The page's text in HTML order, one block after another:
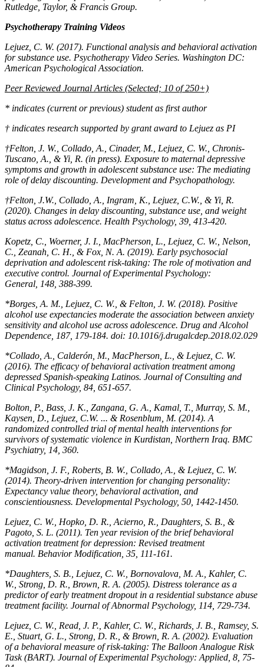
Rutledge, Taylor, & Francis Group.
Psychotherapy Training Videos
Lejuez, C. W. (2017). Functional analysis and behavioral activation
for substance use. Psychotherapy Video Series. Washington DC:
American Psychological Association.
Peer Reviewed Journal Articles (Selected; 10 of 250+)
* indicates (current or previous) student as first author
† indicates research supported by grant award to Lejuez as PI
†Felton, J. W., Collado, A., Cinader, M., Lejuez, C. W., Chronis-
Tuscano, A., & Yi, R. (in press). Exposure to maternal depressive
symptoms and growth in adolescent substance use: The mediating
role of delay discounting. Development and Psychopathology.
†Felton, J.W., Collado, A., Ingram, K., Lejuez, C.W., & Yi, R.
(2020). Changes in delay discounting, substance use, and weight
status across adolescence. Health Psychology, 39, 413-420.
Kopetz, C., Woerner, J. I., MacPherson, L., Lejuez, C. W., Nelson,
C., Zeanah, C. H., & Fox, N. A. (2019). Early psychosocial
deprivation and adolescent risk-taking: The role of motivation and
executive control. Journal of Experimental Psychology:
General 148, 388-399.
*Borges, A. M., Lejuez, C. W., & Felton, J. W. (2018). Positive
alcohol use expectancies moderate the association between anxiety
sensitivity and alcohol use across adolescence. Drug and Alcohol
Dependence, 187, 179-184. doi: 10.1016/j.drugalcdep.2018.02.029
*Collado, A., Calderón, M., MacPherson, L., & Lejuez, C. W.
(2016). The efficacy of behavioral activation treatment among
depressed Spanish-speaking Latinos. Journal of Consulting and
Clinical Psychology, 84, 651-657.
Bolton, P., Bass, J. K., Zangana, G. A., Kamal, T., Murray, S. M.,
Kaysen, D., Lejuez, C.W. ... & Rosenblum, M. (2014). A
randomized controlled trial of mental health interventions for
survivors of systematic violence in Kurdistan, Northern Iraq. BMC
Psychiatry, 14, 360.
*Magidson, J. F., Roberts, B. W., Collado, A., & Lejuez, C. W.
(2014). Theory-driven intervention for changing personality:
Expectancy value theory, behavioral activation, and
conscientiousness. Developmental Psychology, 50, 1442-1450.
Lejuez, C. W., Hopko, D. R., Acierno, R., Daughters, S. B., &
Pagoto, S. L. (2011). Ten year revision of the brief behavioral
activation treatment for depression: Revised treatment
manual. Behavior Modification, 35, 111-161.
*Daughters, S. B., Lejuez, C. W., Bornovalova, M. A., Kahler, C.
W., Strong, D. R., Brown, R. A. (2005). Distress tolerance as a
predictor of early treatment dropout in a residential substance abuse
treatment facility. Journal of Abnormal Psychology, 114, 729-734.
Lejuez, C. W., Read, J. P., Kahler, C. W., Richards, J. B., Ramsey, S.
E., Stuart, G. L., Strong, D. R., & Brown, R. A. (2002). Evaluation
of a behavioral measure of risk-taking: The Balloon Analogue Risk
Task (BART). Journal of Experimental Psychology: Applied, 8, 75-